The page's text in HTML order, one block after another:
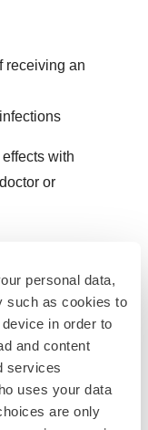
personal data,
such as cookies to
in order to
and content
services
uses your data
are only
receiving an
with
or
at (800) FDA‐
. Patients may
at (888) 835‐
Information and
Side